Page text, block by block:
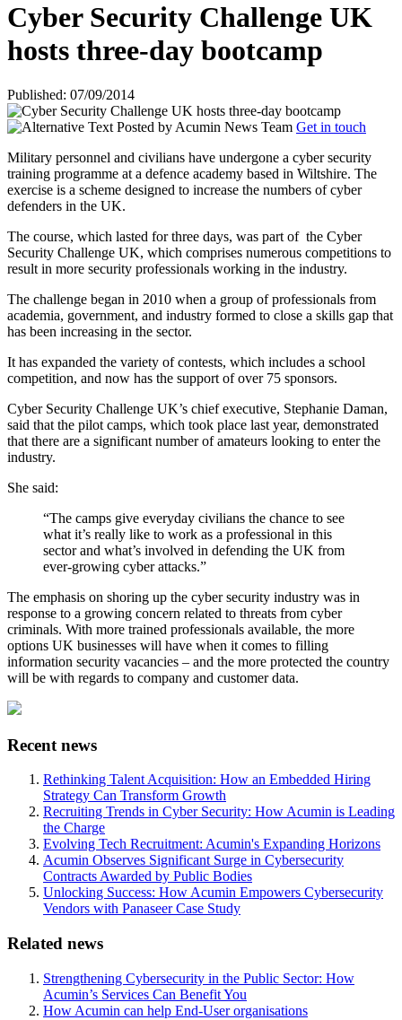
Cyber Security Challenge UK
hosts three-day bootcamp
Published: 07/09/2014
Posted by Acumin News Team Get in touch
Military personnel and civilians have undergone a cyber security
training programme at a defence academy based in Wiltshire. The
exercise is a scheme designed to increase the numbers of cyber
defenders in the UK.
The course, which lasted for three days, was part of the Cyber
Security Challenge UK, which comprises numerous competitions to
result in more security professionals working in the industry.
The challenge began in 2010 when a group of professionals from
academia, government, and industry formed to close a skills gap that
has been increasing in the sector.
It has expanded the variety of contests, which includes a school
competition, and now has the support of over 75 sponsors.
Cyber Security Challenge UK’s chief executive, Stephanie Daman,
said that the pilot camps, which took place last year, demonstrated
that there are a significant number of amateurs looking to enter the
industry.
She said:
“The camps give everyday civilians the chance to see
what it’s really like to work as a professional in this
sector and what’s involved in defending the UK from
ever-growing cyber attacks.”
The emphasis on shoring up the cyber security industry was in
response to a growing concern related to threats from cyber
criminals. With more trained professionals available, the more
options UK businesses will have when it comes to filling
information security vacancies – and the more protected the country
will be with regards to company and customer data.
Recent news
Rethinking Talent Acquisition: How an Embedded Hiring
Strategy Can Transform Growth
Recruiting Trends in Cyber Security: How Acumin is Leading
the Charge
Evolving Tech Recruitment: Acumin's Expanding Horizons
Acumin Observes Significant Surge in Cybersecurity
Contracts Awarded by Public Bodies
Unlocking Success: How Acumin Empowers Cybersecurity
Vendors with Panaseer Case Study
Related news
Strengthening Cybersecurity in the Public Sector: How
Acumin’s Services Can Benefit You
How Acumin can help End-User organisations